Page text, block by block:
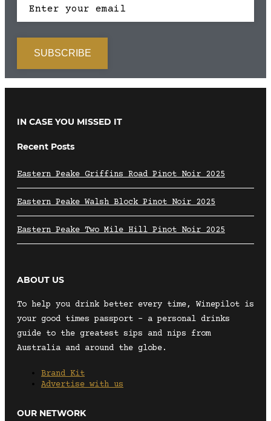
IN CASE YOU MISSED IT
Recent Posts
Eastern Peake Griffins Road Pinot Noir 2025
Eastern Peake Walsh Block Pinot Noir 2025
Eastern Peake Two Mile Hill Pinot Noir 2025
ABOUT US
To help you drink better every time, Winepilot is
your good times passport – a personal drinks
guide to the greatest sips and nips from
Australia and around the globe.
Brand Kit
Advertise with us
OUR NETWORK